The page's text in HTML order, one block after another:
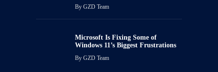
By GZD Team
Microsoft Is Fixing Some of
Windows 11’s Biggest Frustrations
By GZD Team